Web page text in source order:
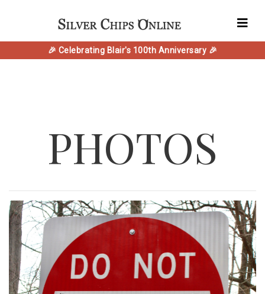
🎉 Celebrating Blair's 100th Anniversary 🎉
PHOTOS